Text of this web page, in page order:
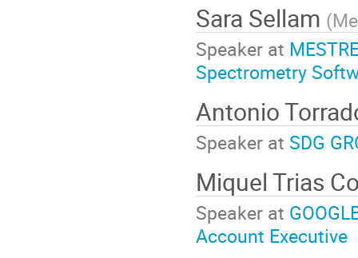
Sara Sellam (
Speaker at
Spectrometry
Antonio
Speaker at SDG
Miquel Trias
Speaker at
Account Executive